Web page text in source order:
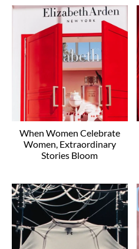
When Women Celebrate
Women, Extraordinary
Stories Bloom